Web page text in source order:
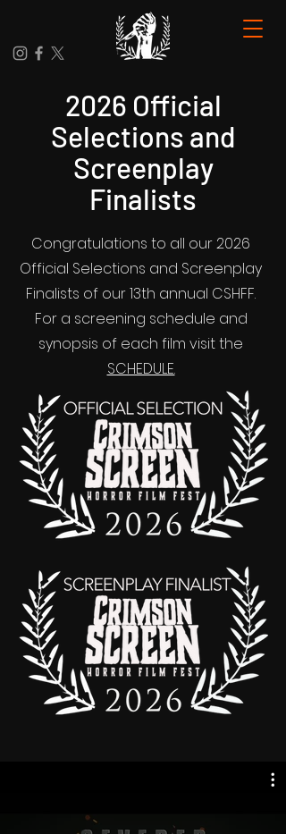
2026 Official
Selections and
Screenplay
Finalists
Congratulations to all our 2026
Official Selections and Screenplay
Finalists of our 13th annual CSHFF.
For a screening schedule and
synopsis of each film visit the
SCHEDULE.